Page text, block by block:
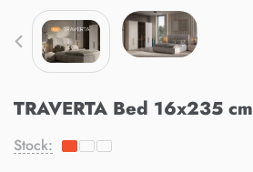
TRAVERTA Bed 16x235 cm
Stock: